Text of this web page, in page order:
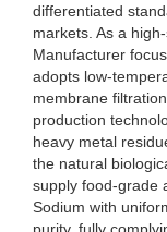
differentiated
markets. As a
Manufacturer
adopts low-
membrane
production
heavy metal
the natural
supply food-grade
Sodium with